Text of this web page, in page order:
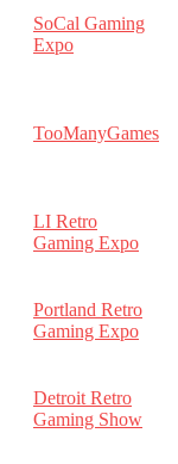
SoCal Gaming
Expo
TooManyGames
LI Retro
Gaming Expo
Portland Retro
Gaming Expo
Detroit Retro
Gaming Show